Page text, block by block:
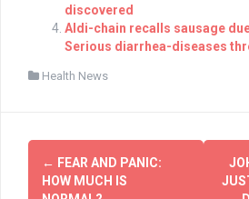
discovered
Aldi-chain recalls sausage
Serious diarrhea-diseases
Health News
Post
navigation
← FEAR AND PANIC:
HOW MUCH IS